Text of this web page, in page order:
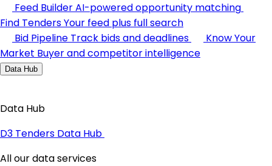
Feed BuilderAI-powered opportunity matching
Find TendersYour feed plus full search
Bid Pipeline Track bids and deadlines
Know Your
Market Buyer and competitor intelligence
Data Hub
Data Hub
D3 Tenders Data Hub
All our data services